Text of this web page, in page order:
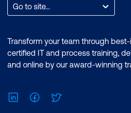
Go to site...
Transform your team through
certified IT and process training,
and online by our award-winning
LinkedInFacebook